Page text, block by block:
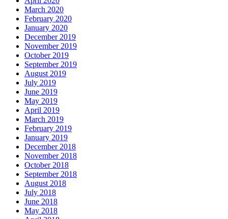
March 2020
February 2020
January 2020
December 2019
November 2019
October 2019
September 2019
August 2019
July 2019
June 2019
May 2019
April 2019
March 2019
February 2019
January 2019
December 2018
November 2018
October 2018
September 2018
August 2018
July 2018
June 2018
May 2018